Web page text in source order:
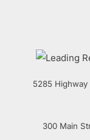
5285 Highway
300 Main